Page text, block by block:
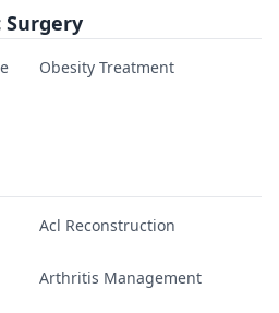
Surgery
Obesity Treatment
Acl Reconstruction
Arthritis Management